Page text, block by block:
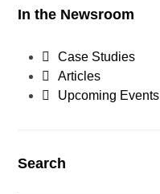
In the Newsroom
Case Studies
Articles
Upcoming Events
Search